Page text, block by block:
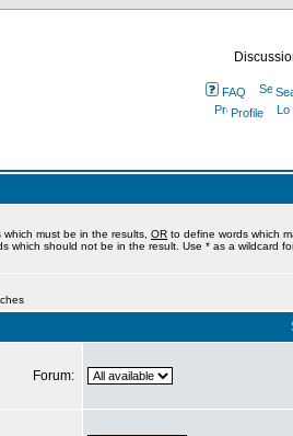
FAQ
Profile
must be in the results, OR to define words which
which should not be in the result. Use * as a wildcard
Forum: